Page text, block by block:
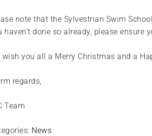
note that the Sylvestrian Swim
haven’t done so already, please ensure
wish you all a Merry Christmas and a
regards,
Team
News